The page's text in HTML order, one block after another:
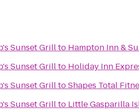
Sunset Grillto Hampton Inn &
Sunset Grillto Holiday Inn
Sunset GrilltoShapes Total
Sunset Grillto Little Gasparilla